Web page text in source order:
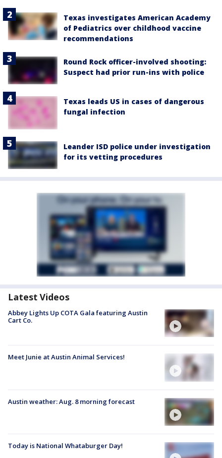
Texas investigates American Academy
of Pediatrics over childhood vaccine
recommendations
Round Rock officer-involved shooting:
Suspect had prior run-ins with police
Texas leads US in cases of dangerous
fungal infection
Leander ISD police under investigation
for its vetting procedures
Latest Videos
Abbey Lights Up COTA Gala featuring Austin
Cart Co.
Meet Junie at Austin Animal Services!
Austin weather: Aug. 8 morning forecast
Today is National Whataburger Day!